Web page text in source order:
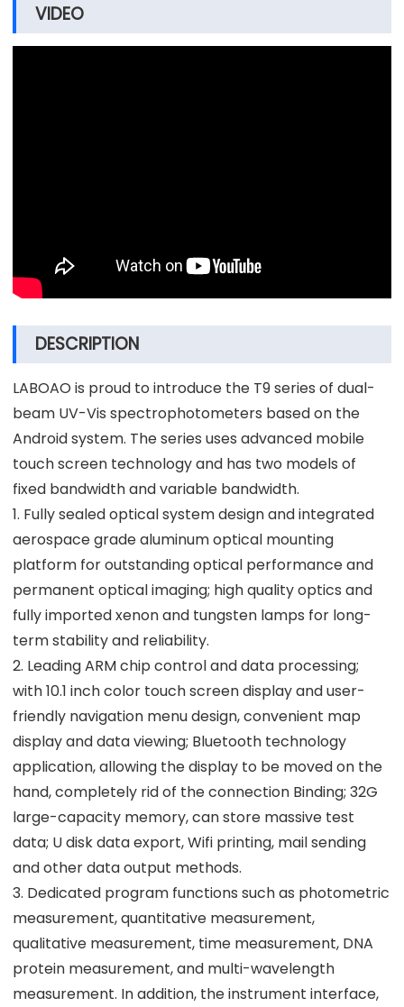
VIDEO
DESCRIPTION
LABOAO is proud to introduce the T9 series of dual-
beam UV-Vis spectrophotometers based on the
Android system. The series uses advanced mobile
touch screen technology and has two models of
fixed bandwidth and variable bandwidth.
1. Fully sealed optical system design and integrated
aerospace grade aluminum optical mounting
platform for outstanding optical performance and
permanent optical imaging; high quality optics and
fully imported xenon and tungsten lamps for long-
term stability and reliability.
2. Leading ARM chip control and data processing;
with 10.1 inch color touch screen display and user-
friendly navigation menu design, convenient map
display and data viewing; Bluetooth technology
application, allowing the display to be moved on the
hand, completely rid of the connection Binding; 32G
large-capacity memory, can store massive test
data; U disk data export, Wifi printing, mail sending
and other data output methods.
3. Dedicated program functions such as photometric
measurement, quantitative measurement,
qualitative measurement, time measurement, DNA
protein measurement, and multi-wavelength
measurement. In addition, the instrument interface,